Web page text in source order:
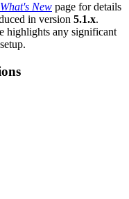
What's New page for details
in version 5.1.x.
highlights any significant